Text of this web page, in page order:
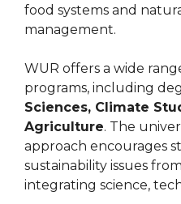
food systems and
management.
WUR offers a wide
programs, including
Sciences, Climate
Agriculture. The
approach encourages
sustainability issues
integrating science,